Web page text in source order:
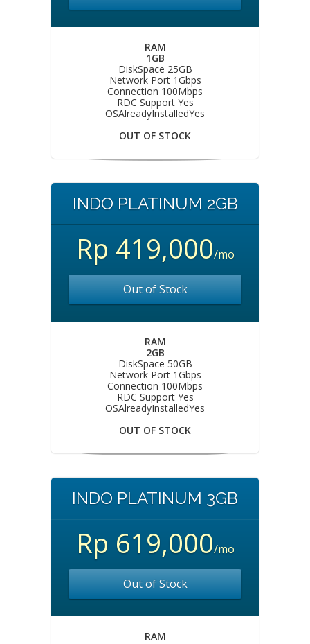
RAM
1GB
DiskSpace 25GB
Network Port 1Gbps
Connection 100Mbps
RDC Support Yes
OSAlreadyInstalledYes
OUT OF STOCK
INDO PLATINUM 2GB
Rp 419,000/mo
Out of Stock
RAM
2GB
DiskSpace 50GB
Network Port 1Gbps
Connection 100Mbps
RDC Support Yes
OSAlreadyInstalledYes
OUT OF STOCK
INDO PLATINUM 3GB
Rp 619,000/mo
Out of Stock
RAM